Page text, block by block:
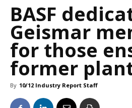
BASF
Geismar
for those
former
By 10/12 Industry Report Staff